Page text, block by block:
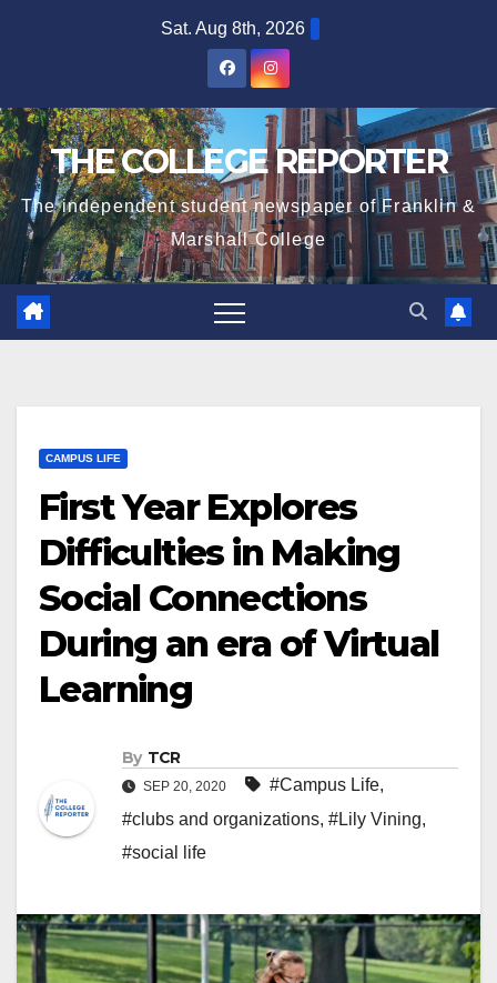
Sat. Aug 8th, 2026
THE COLLEGE REPORTER
The independent student newspaper of Franklin &
Marshall College
CAMPUS LIFE
First Year Explores
Difficulties in Making
Social Connections
During an era of Virtual
Learning
By TCR
SEP 20, 2020 #Campus Life,
#clubs and organizations, #Lily Vining,
#social life